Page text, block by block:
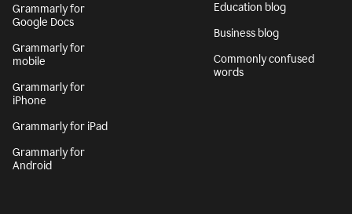
Grammarly for
Google Docs
Grammarly for
mobile
Grammarly for
iPhone
Grammarly for iPad
Grammarly for
Android
Education blog
Business blog
Commonly confused
words